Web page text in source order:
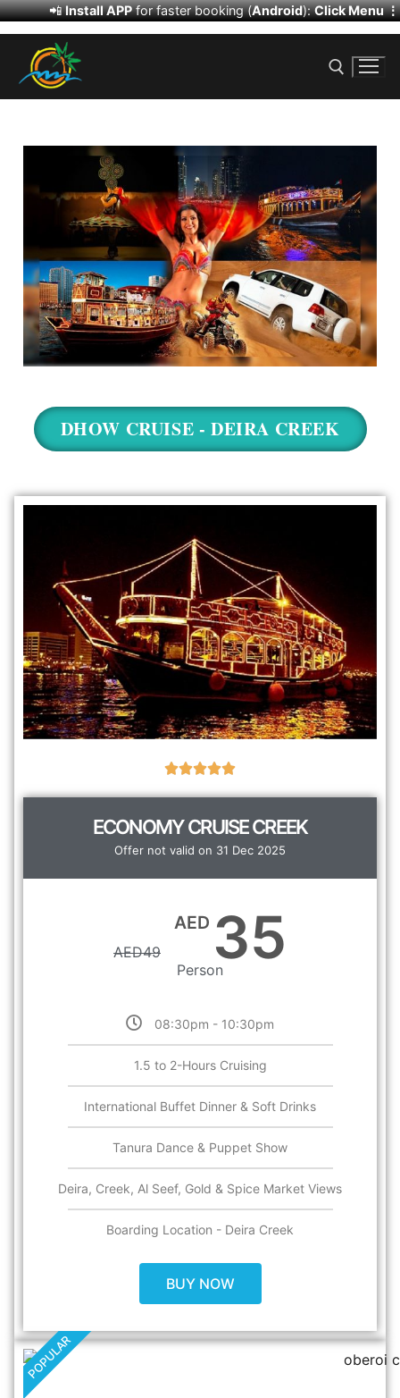
📲Install APPfor faster booking (Android):Click Menu ⋮
HOME
DESERT SAFARI
NEW YEAR CRUISE DEALS
CITY TOUR
DHOW CRUISE - DEIRA CREEK
ECONOMY CRUISE CREEK
Offer not valid on 31 Dec 2025
AED49
AED 35
Person
08:30pm - 10:30pm
1.5 to 2-Hours Cruising
International Buffet Dinner & Soft Drinks
Tanura Dance & Puppet Show
Deira, Creek, Al Seef, Gold & Spice Market Views
Boarding Location - Deira Creek
BUY NOW
POPULAR